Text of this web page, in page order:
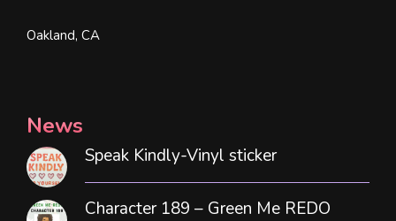
Oakland, CA
News
Speak Kindly-Vinyl sticker
Character 189 – Green Me REDO